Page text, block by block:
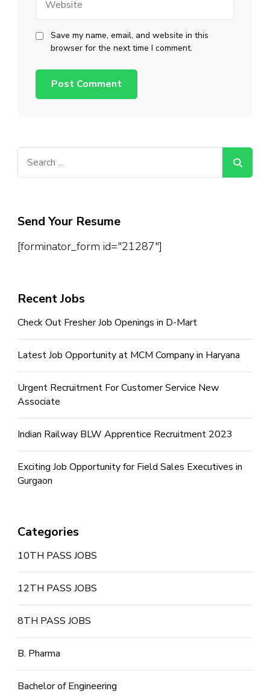
Save my name, email, and website in this
browser for the next time I comment.
Send Your Resume
[forminator_form id="21287"]
Recent Jobs
Check Out Fresher Job Openings in D-Mart
Latest Job Opportunity at MCM Company in Haryana
Urgent Recruitment For Customer Service New
Associate
Indian Railway BLW Apprentice Recruitment 2023
Exciting Job Opportunity for Field Sales Executives in
Gurgaon
Categories
10TH PASS JOBS
12TH PASS JOBS
8TH PASS JOBS
B. Pharma
Bachelor of Engineering